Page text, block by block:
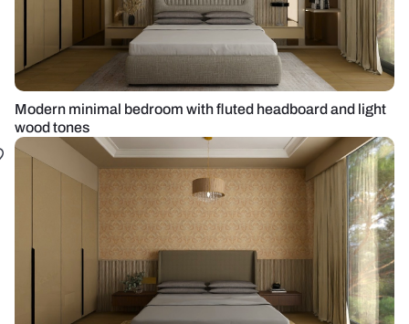
Modern minimal bedroom with fluted headboard and light
wood tones